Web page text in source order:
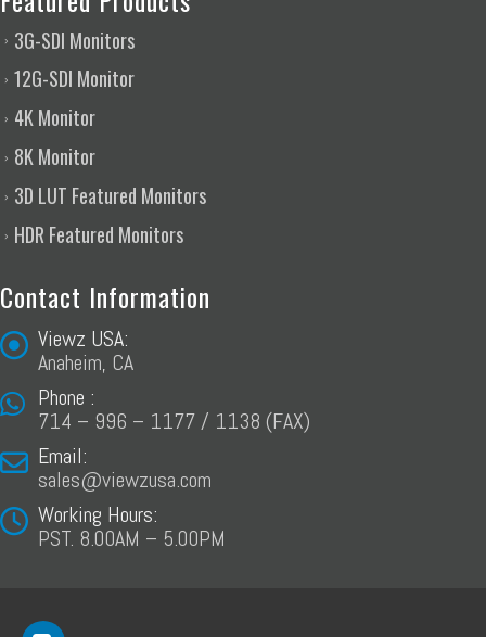
3G-SDI Monitors
12G-SDI Monitor
4K Monitor
8K Monitor
3D LUT Featured Monitors
HDR Featured Monitors
Contact Information
Viewz USA:
Anaheim, CA
Phone :
714 – 996 – 1177 / 1138 (FAX)
Email:
sales@viewzusa.com
Working Hours:
PST. 8.00AM – 5.00PM